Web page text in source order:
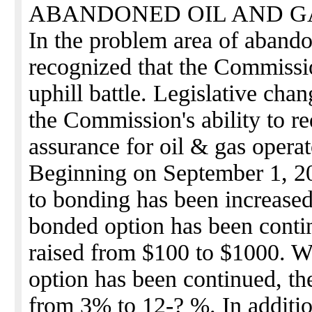
ABANDONED OIL AND
In the problem area of
recognized that the
uphill battle. Legislative
the Commission's ability to
assurance for oil & gas
Beginning on September 1,
to bonding has been
bonded option has been
raised from $100 to $1000.
option has been continued,
from 3% to 12-? %. In